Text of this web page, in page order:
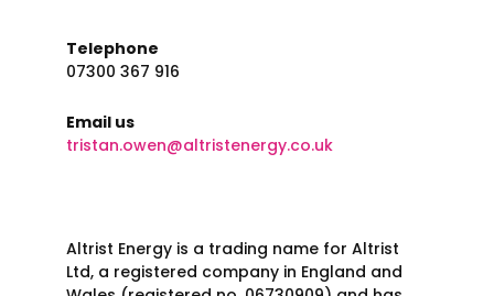
Telephone
07300 367 916
Email us
tristan.owen@altristenergy.co.uk
Altrist Energy is a trading name for Altrist
Ltd, a registered company in England and